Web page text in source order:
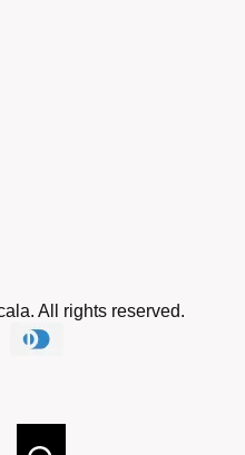
All rights reserved.